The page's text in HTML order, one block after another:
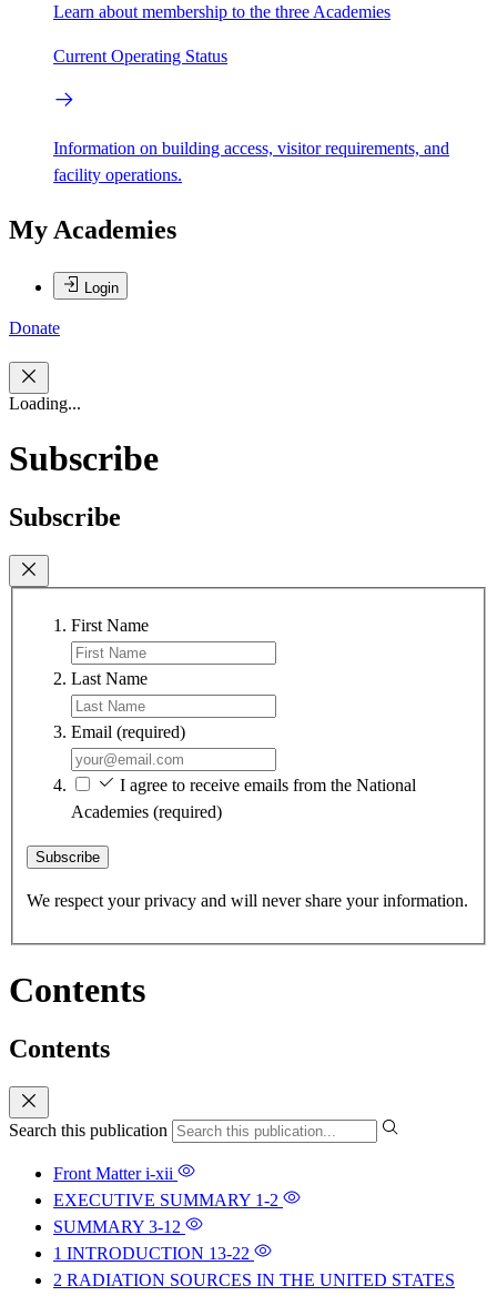
Learn about membership to the three Academies
Current Operating Status
Information on building access, visitor requirements, and
facility operations.
My Academies
Login
Donate
Loading...
Subscribe
Subscribe
First Name
Last Name
Email (required)
I agree to receive emails from the National
Academies (required)
Subscribe
We respect your privacy and will never share your information.
Contents
Contents
Search this publication
Front Matteri-xii
EXECUTIVE SUMMARY 1-2
SUMMARY 3-12
1 INTRODUCTION 13-22
2 RADIATION SOURCES IN THE UNITED STATES